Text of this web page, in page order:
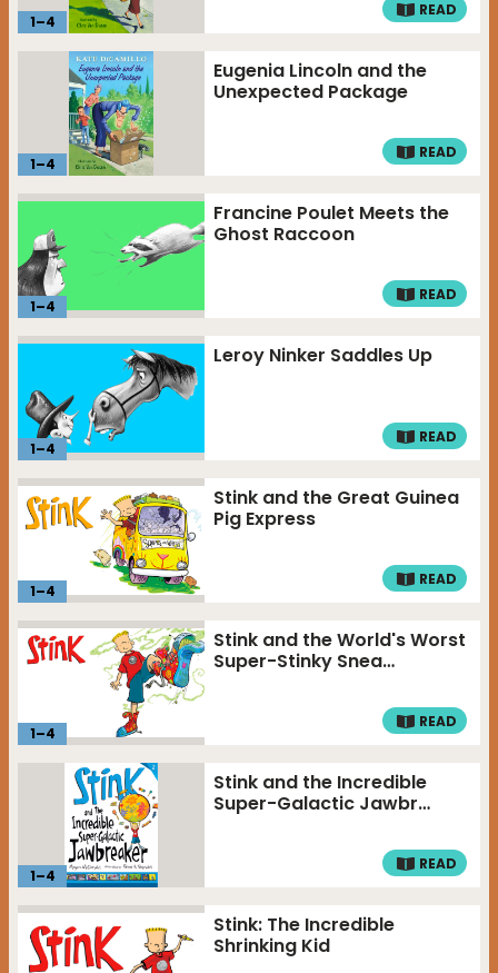
1–4
READ
1–4
Eugenia Lincoln and the
Unexpected Package
READ
1–4
Francine Poulet Meets the
Ghost Raccoon
READ
1–4
Leroy Ninker Saddles Up
READ
1–4
Stink and the Great Guinea
Pig Express
READ
1–4
Stink and the World's Worst
Super-Stinky Snea…
READ
1–4
Stink and the Incredible
Super-Galactic Jawbr…
READ
Stink: The Incredible
Shrinking Kid